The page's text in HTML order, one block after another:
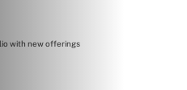
with new offerings